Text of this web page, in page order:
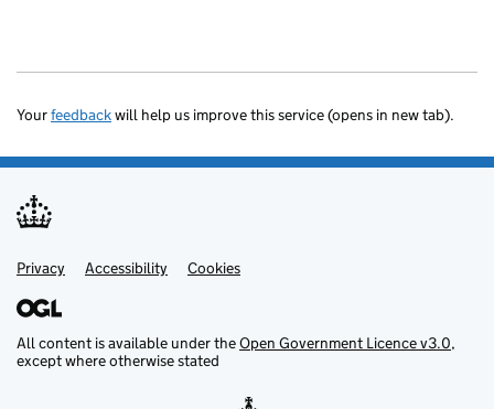
Yourfeedbackwill help us improve this service (opens in new tab).
Support links
Privacy Accessibility Cookies
All content is available under theOpen Government Licence v3.0,
except where otherwise stated